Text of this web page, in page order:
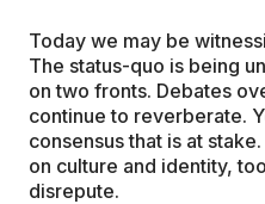
Today we may be
The status-quo is being
on two fronts. Debates
continue to reverberate.
consensus that is at
on culture and identity,
disrepute.